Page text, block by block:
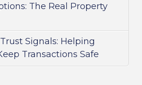
The Real Property
Signals: Helping
Transactions Safe